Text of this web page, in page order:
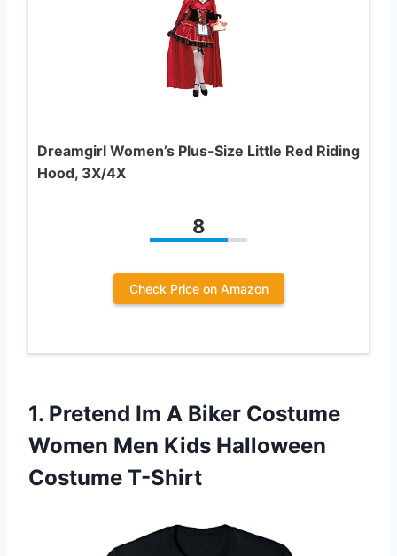
Dreamgirl Women’s Plus-Size Little Red Riding
Hood, 3X/4X
8
Check Price on Amazon
1. Pretend Im A Biker Costume
Women Men Kids Halloween
Costume T-Shirt